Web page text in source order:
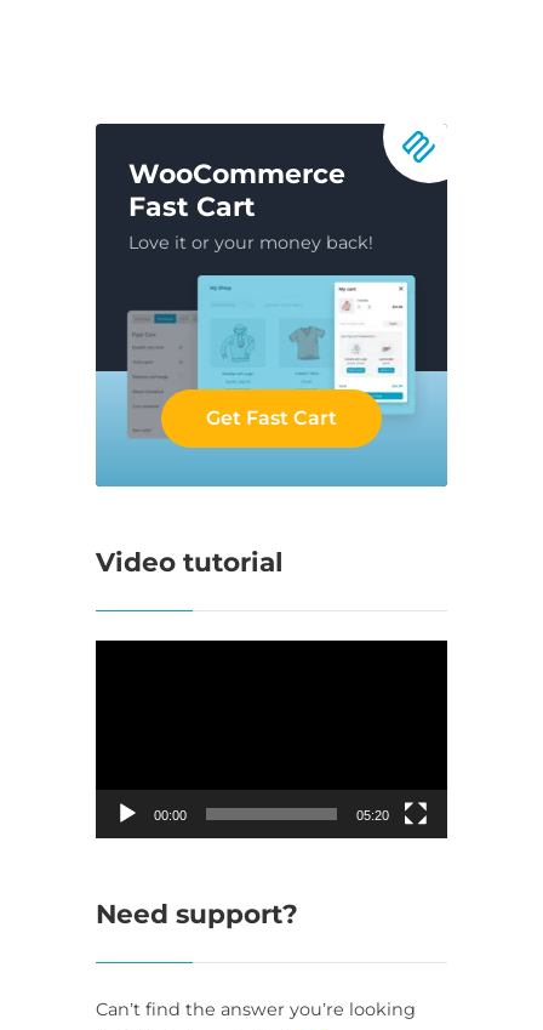
WooCommerce
Fast Cart
Love it or your money back!
Get Fast Cart
Video tutorial
00:00 05:20
Need support?
Can’t find the answer you’re looking